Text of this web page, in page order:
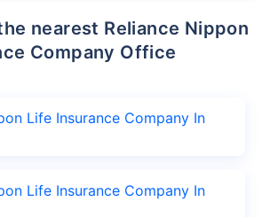
Company Office
Life Insurance Company In
Life Insurance Company In